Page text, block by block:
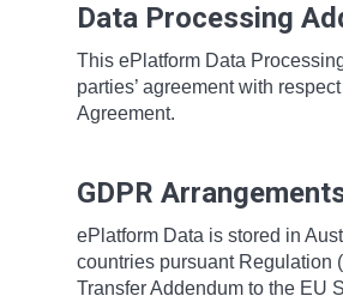
Data Processing
This ePlatform Data
parties’ agreement with
Agreement.
GDPR
ePlatform Data is stored in
countries pursuant Regulation
Transfer Addendum to the EU